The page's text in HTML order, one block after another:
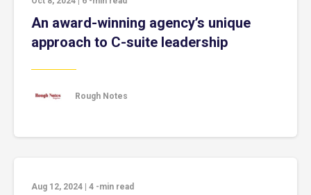
An award-winning agency’s unique
approach to C-suite leadership
Rough Notes
Aug 12, 2024 4 -min read